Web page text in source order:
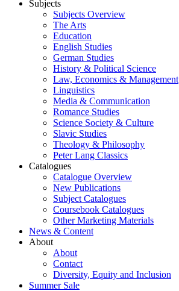
Subjects
Subjects Overview
The Arts
Education
English Studies
German Studies
History & Political Science
Law, Economics & Management
Linguistics
Media & Communication
Romance Studies
Science Society & Culture
Slavic Studies
Theology & Philosophy
Peter Lang Classics
Catalogues
Catalogue Overview
New Publications
Subject Catalogues
Coursebook Catalogues
Other Marketing Materials
News & Content
About
About
Contact
Diversity, Equity and Inclusion
Summer Sale